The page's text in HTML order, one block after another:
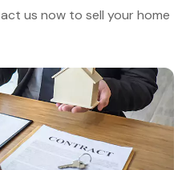
us now to sell your home